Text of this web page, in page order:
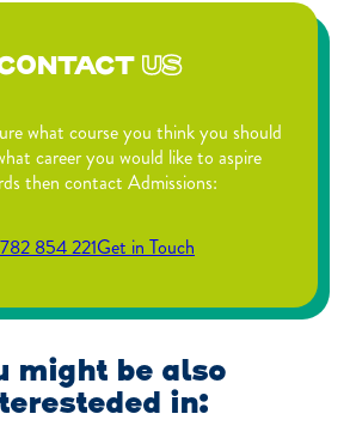
US
what course you think you should
career you would like to aspire
then contact Admissions:
854 221Get in Touch
might be also
in: